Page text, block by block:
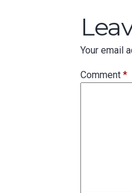
Your email
Comment*